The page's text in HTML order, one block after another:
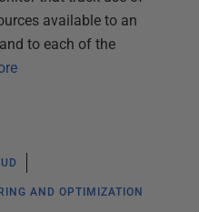
available to an
to each of the
AND OPTIMIZATION